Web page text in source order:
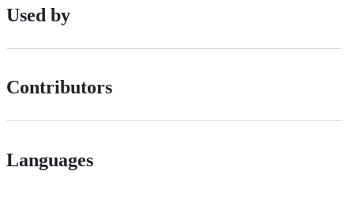
Used by
Contributors
Languages